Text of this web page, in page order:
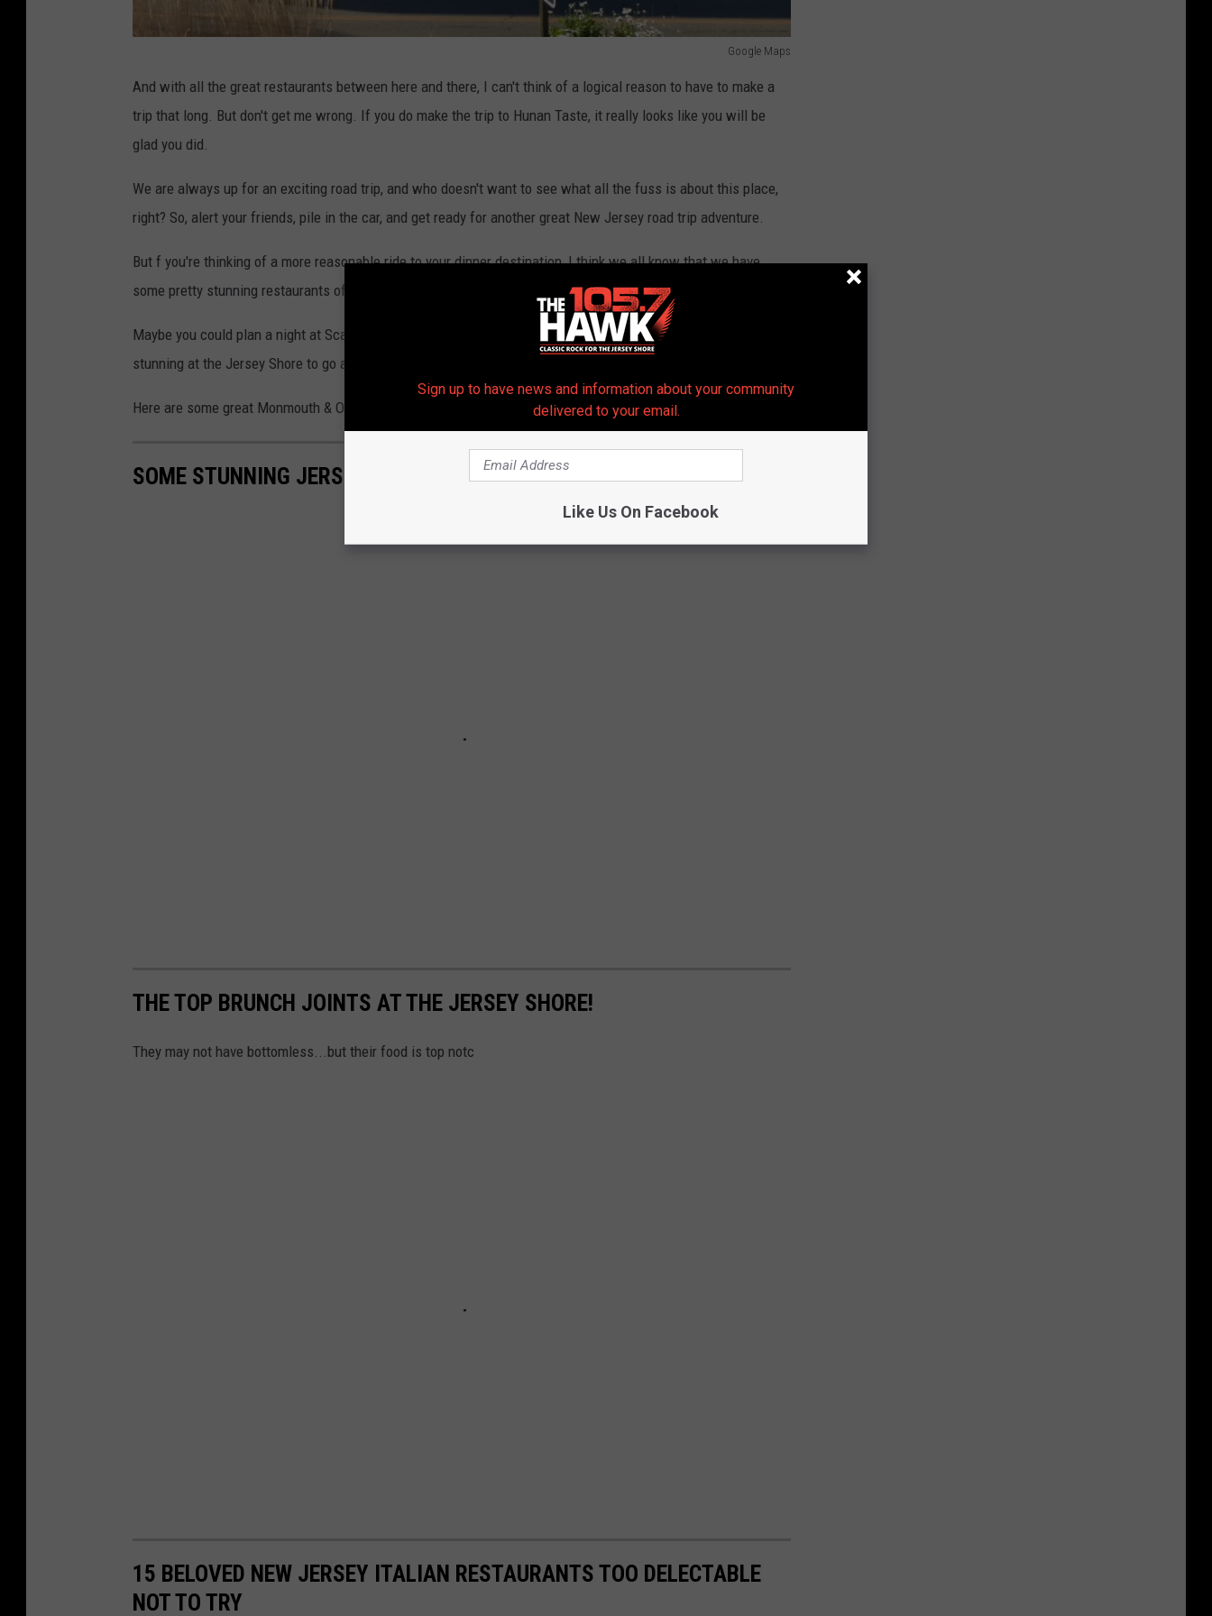
p
l
a
Google Maps
g
l
e
a
p
s
And with all the great restaurants between here and there, I can't think of a logical reason to have to make a
trip that long. But don't get me wrong. If you do make the trip to Hunan Taste, it really looks like you will be
glad you did.
We are always up for an exciting road trip, and who doesn't want to see what all the fuss is about this place,
right? So, alert your friends, pile in the car, and get ready for another great New Jersey road trip adventure.
But f you're thinking of a more reasonable ride to your dinner destination, I think we all know that we have
some pretty stunning restaurants of our own right here at the Jersey Shore.
Maybe you could plan a night at Scarborough Fair, Salt Creek Grille, or possibly Lobster Shanty. There's enough
stunning at the Jersey Shore to go around.
Here are some great Monmouth & Ocean County choices...
SOME STUNNING JERSEY SHORE RESTAURANTS
THE TOP BRUNCH JOINTS AT THE JERSEY SHORE!
They may not have bottomless...but their food is top notc
15 BELOVED NEW JERSEY ITALIAN RESTAURANTS TOO DELECTABLE
NOT TO TRY
Sign up to have news and information about your community
delivered to your email.
Like Us On Facebook